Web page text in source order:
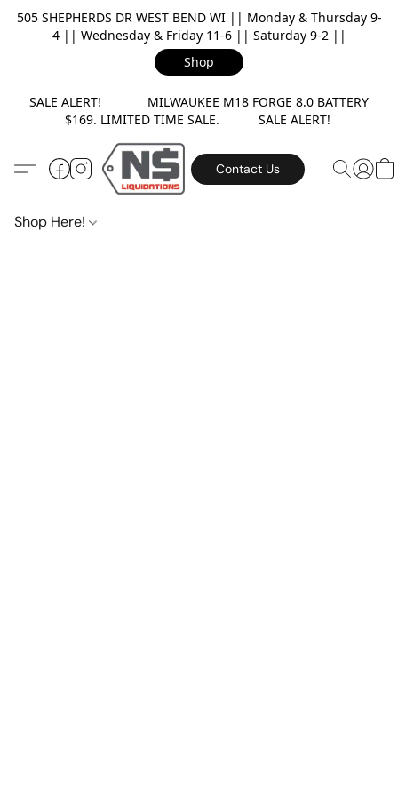
505 SHEPHERDS DR WEST BEND WI || Monday & Thursday 9-
4 || Wednesday & Friday 11-6 || Saturday 9-2 ||
Shop
SALE ALERT! MILWAUKEE M18 FORGE 8.0 BATTERY
$169. LIMITED TIME SALE. SALE ALERT!
Contact Us
Shop Here!